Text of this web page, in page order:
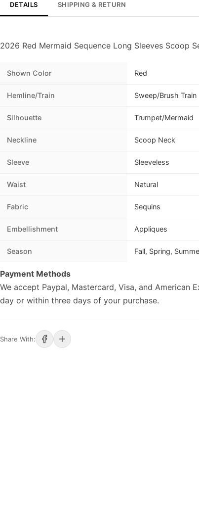
DETAILS SHIPPING & RETURN
2026 Red Mermaid Sequence Long Sleeves Scoop
Shown Color Red
Hemline/Train Sweep/Brush Train
Silhouette Trumpet/Mermaid
Neckline Scoop Neck
Sleeve Sleeveless
Waist Natural
Fabric Sequins
Embellishment Appliques
Season Fall, Spring,
Payment Methods
We accept Paypal, Mastercard, Visa, and American
day or within three days of your purchase.
Share With: